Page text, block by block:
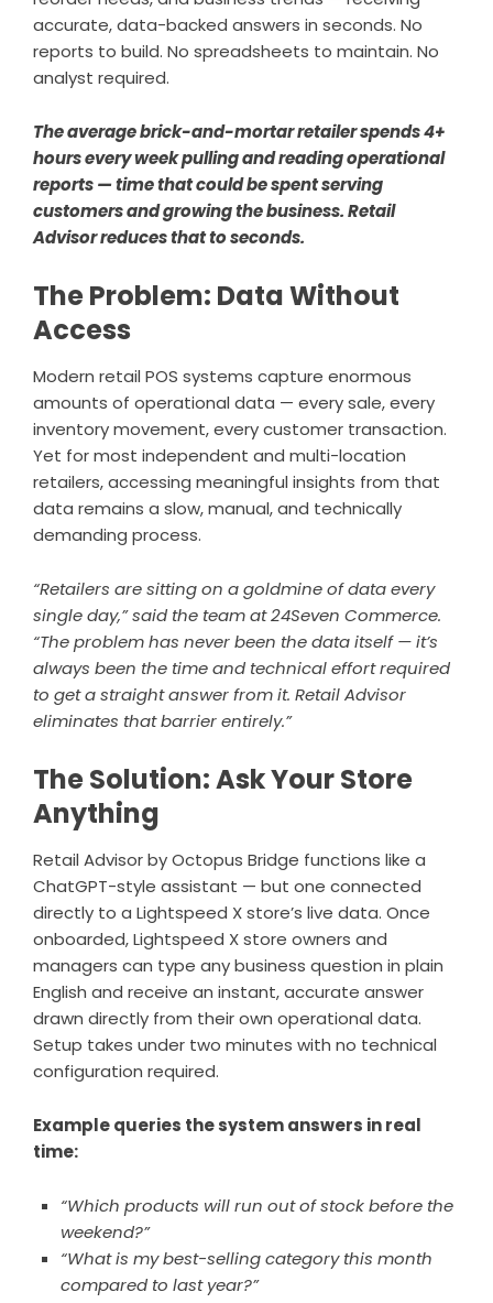
accurate, data-backed answers in seconds. No
reports to build. No spreadsheets to maintain. No
analyst required.
The average brick-and-mortar retailer spends 4+
hours every week pulling and reading operational
reports — time that could be spent serving
customers and growing the business. Retail
Advisor reduces that to seconds.
The Problem: Data Without
Access
Modern retail POS systems capture enormous
amounts of operational data — every sale, every
inventory movement, every customer transaction.
Yet for most independent and multi-location
retailers, accessing meaningful insights from that
data remains a slow, manual, and technically
demanding process.
“Retailers are sitting on a goldmine of data every
single day,” said the team at 24Seven Commerce.
“The problem has never been the data itself — it’s
always been the time and technical effort required
to get a straight answer from it. Retail Advisor
eliminates that barrier entirely.”
The Solution: Ask Your Store
Anything
Retail Advisor by Octopus Bridge functions like a
ChatGPT-style assistant — but one connected
directly to a Lightspeed X store’s live data. Once
onboarded, Lightspeed X store owners and
managers can type any business question in plain
English and receive an instant, accurate answer
drawn directly from their own operational data.
Setup takes under two minutes with no technical
configuration required.
Example queries the system answers in real
time:
“Which products will run out of stock before the
weekend?”
“What is my best-selling category this month
compared to last year?”